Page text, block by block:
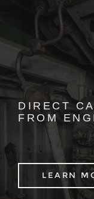
DIRECT
FROM
LEARN